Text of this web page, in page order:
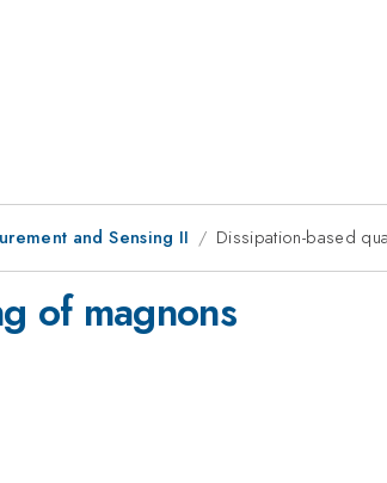
and Sensing II Dissipation-based
of magnons